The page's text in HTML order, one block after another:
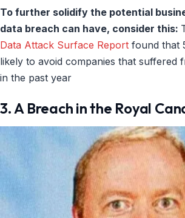
To further solidify the potential
data breach can have, consider this:
Data Attack Surface Report found that
likely to avoid companies that suffered
in the past year
3. A Breach in the Royal